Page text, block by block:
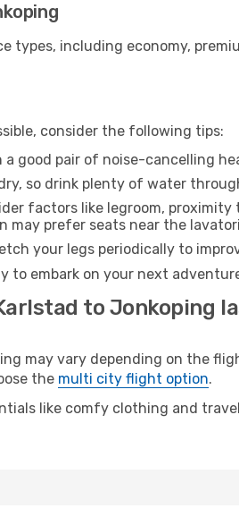
types, including economy,
consider the following tips:
a good pair of noise-cancelling
so drink plenty of water
factors like legroom,
may prefer seats near the
your legs periodically to
to embark on your next
to Jonkoping
may vary depending on the
the multi city flight option.
like comfy clothing and